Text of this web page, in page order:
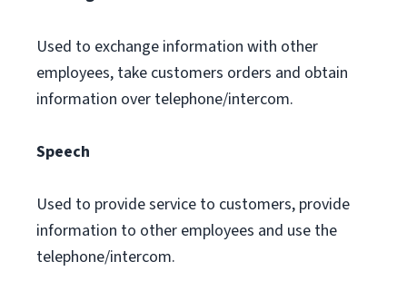
Used to exchange information with other
employees, take customers orders and obtain
information over telephone/intercom.
Speech
Used to provide service to customers, provide
information to other employees and use the
telephone/intercom.